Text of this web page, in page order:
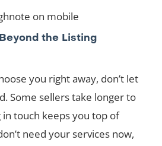
the Listing
you right away, don’t let
Some sellers take longer to
in touch keeps you top of
need your services now,